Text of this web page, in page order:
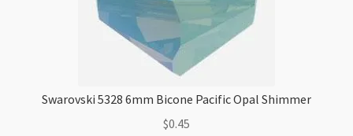
Swarovski 5328 6mm Bicone Pacific Opal Shimmer
$0.45